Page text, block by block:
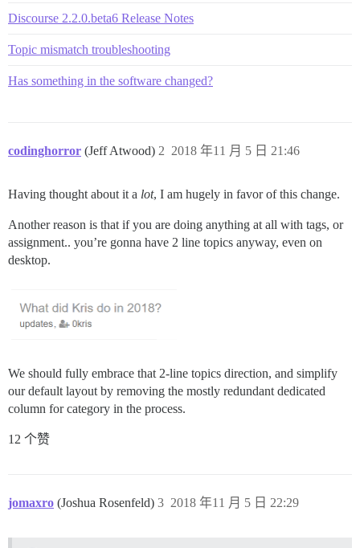
Discourse 2.2.0.beta6 Release Notes
Topic mismatch troubleshooting
Has something in the software changed?
codinghorror (Jeff Atwood) 2018 年11 月 5 日 21:46
2
Having thought about it a lot, I am hugely in favor of this change.
Another reason is that if you are doing anything at all with tags, or
assignment.. you’re gonna have 2 line topics anyway, even on
desktop.
We should fully embrace that 2-line topics direction, and simplify
our default layout by removing the mostly redundant dedicated
column for category in the process.
12 个赞
jomaxro (Joshua Rosenfeld) 2018 年11 月 5 日 22:29
3